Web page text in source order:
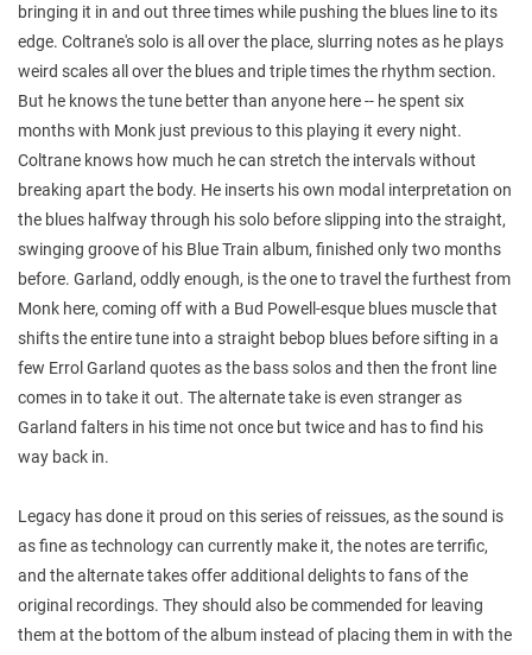
bringing it in and out three times while pushing the blues line to its
edge. Coltrane's solo is all over the place, slurring notes as he plays
weird scales all over the blues and triple times the rhythm section.
But he knows the tune better than anyone here -- he spent six
months with Monk just previous to this playing it every night.
Coltrane knows how much he can stretch the intervals without
breaking apart the body. He inserts his own modal interpretation on
the blues halfway through his solo before slipping into the straight,
swinging groove of his Blue Train album, finished only two months
before. Garland, oddly enough, is the one to travel the furthest from
Monk here, coming off with a Bud Powell-esque blues muscle that
shifts the entire tune into a straight bebop blues before sifting in a
few Errol Garland quotes as the bass solos and then the front line
comes in to take it out. The alternate take is even stranger as
Garland falters in his time not once but twice and has to find his
way back in.
Legacy has done it proud on this series of reissues, as the sound is
as fine as technology can currently make it, the notes are terrific,
and the alternate takes offer additional delights to fans of the
original recordings. They should also be commended for leaving
them at the bottom of the album instead of placing them in with the